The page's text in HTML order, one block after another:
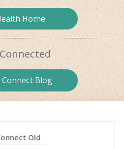
Home
Connected
Connect Blog
Old